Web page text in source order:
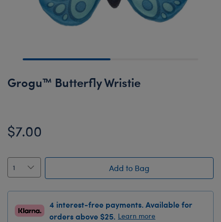
Grogu™ Butterfly Wristie
$7.00
Add to Bag
4 interest-free payments. Available for
orders above $25. Learn more